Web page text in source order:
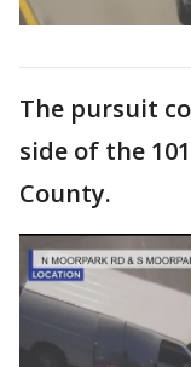
The pursuit
side of the
County.